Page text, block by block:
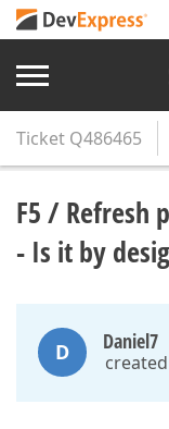
Ticket Q486465
F5 / Refresh
- Is it by
D Daniel7